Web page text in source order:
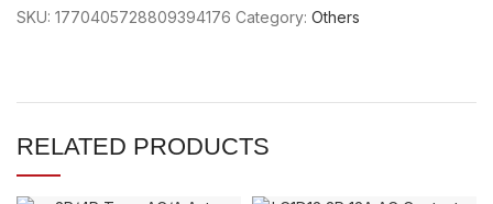
SKU: 1770405728809394176 Category: Others
RELATED PRODUCTS